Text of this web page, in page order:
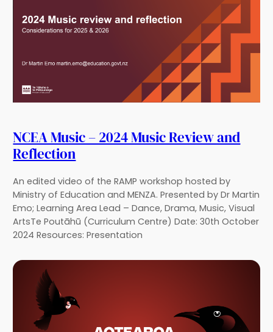
NCEA Music – 2024 Music Review and
Reflection
An edited video of the RAMP workshop hosted by
Ministry of Education and MENZA. Presented by Dr Martin
Emo; Learning Area Lead – Dance, Drama, Music, Visual
ArtsTe Poutāhū (Curriculum Centre) Date: 30th October
2024 Resources: Presentation